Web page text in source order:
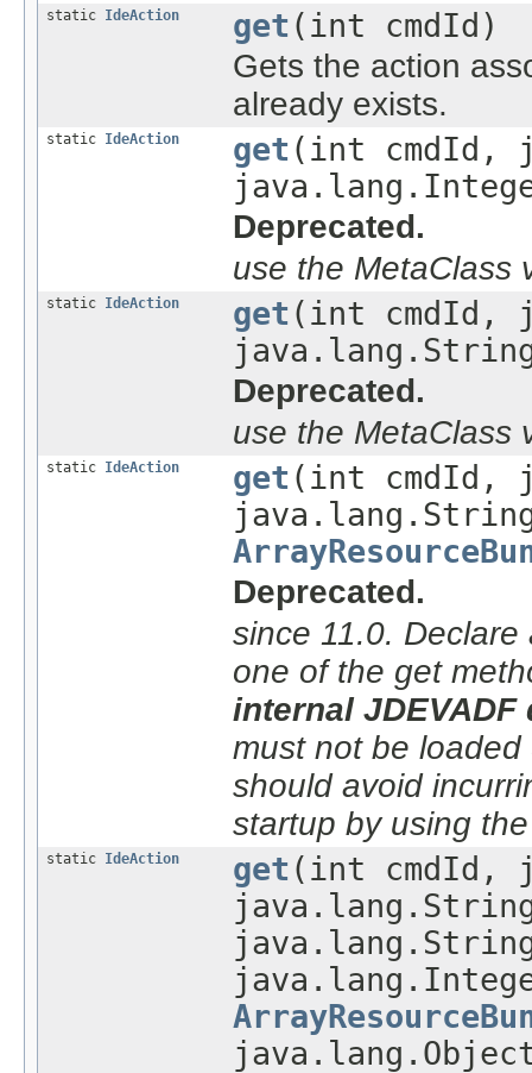
static IdeAction get(int cmdId)
Gets the action
already exists.
static IdeAction get(int cmdId,
Deprecated.
use the MetaClass
static IdeAction get(int cmdId,
java.lang.String
Deprecated.
use the MetaClass
static IdeAction get(int cmdId,
Deprecated.
since 11.0.
one of the get
internal JDEVADF
must not be
should avoid
startup by using
static IdeAction get(int cmdId,